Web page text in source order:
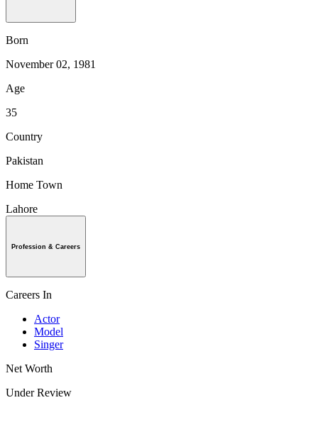
Born
November 02, 1981
Age
35
Country
Pakistan
Home Town
Lahore
Profession & Careers
Careers In
Actor
Model
Singer
Net Worth
Under Review